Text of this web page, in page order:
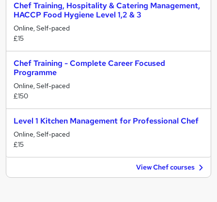
Chef Training, Hospitality & Catering Management,
HACCP Food Hygiene Level 1,2 & 3
Online, Self-paced
£15
Chef Training - Complete Career Focused
Programme
Online, Self-paced
£150
Level 1 Kitchen Management for Professional Chef
Online, Self-paced
£15
View Chef courses